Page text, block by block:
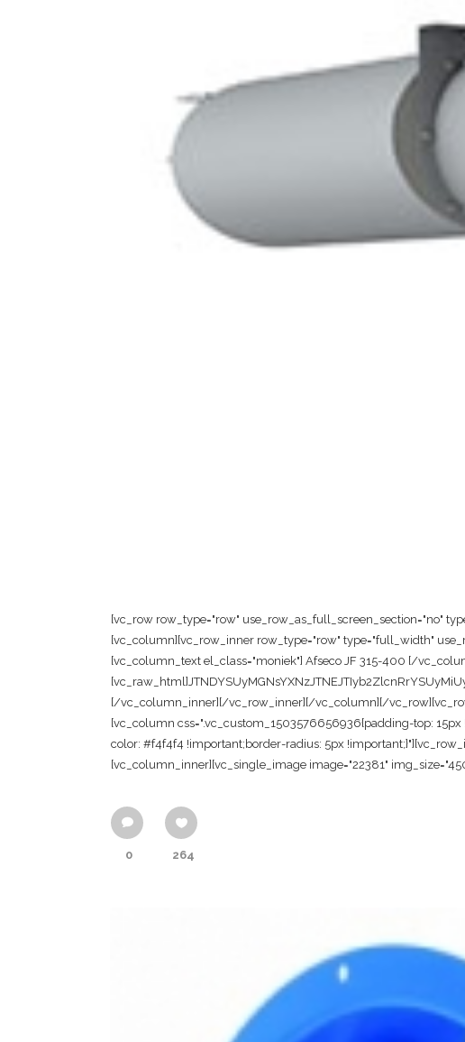
[vc_row row_type="row" use_row_as_full_screen_section="no"
[vc_column][vc_row_inner row_type="row" type="full_width"
[vc_column_text el_class="moniek"] Afseco JF 315-400 [/
[/vc_column_inner][/vc_row_inner][/vc_column][/
[vc_column css=".vc_custom_1503576656936{padding-top:
color: #f4f4f4 !important;border-radius: 5px
[vc_column_inner][vc_single_image image="22381"
0 264